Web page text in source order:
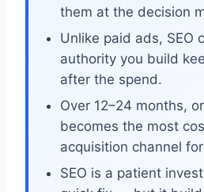
them at the decision
Unlike paid ads, SEO
authority you build
after the spend.
Over 12–24 months,
becomes the most
acquisition channel
SEO is a patient